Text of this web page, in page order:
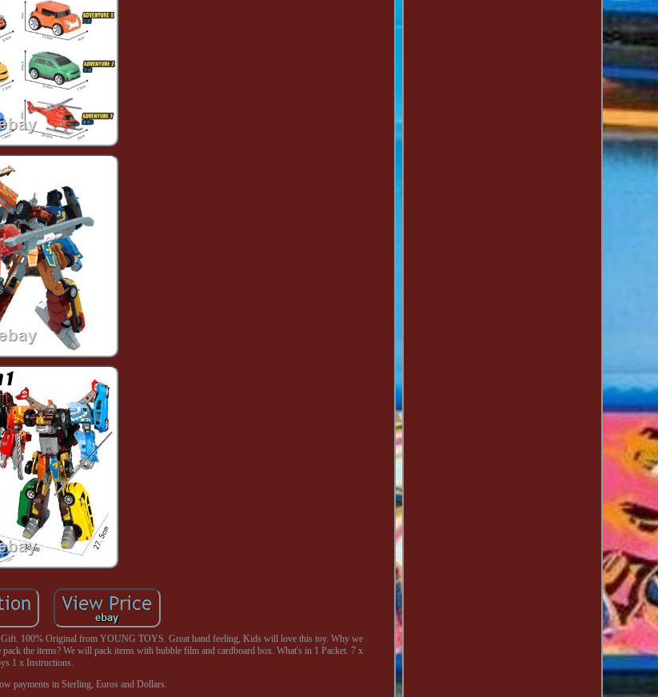
100% Original from YOUNG TOYS. Great hand feeling, Kids will love this toy. Why we
the items? We will pack items with bubble film and cardboard box. What's in 1 Packet. 7 x
1 x Instructions.
payments in Sterling, Euros and Dollars.